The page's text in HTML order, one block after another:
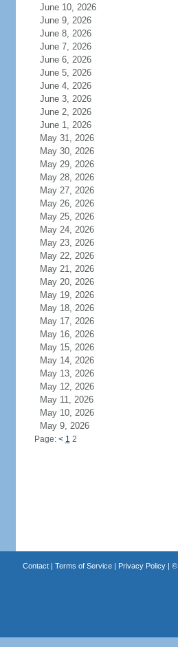
June 10, 2026
June 9, 2026
June 8, 2026
June 7, 2026
June 6, 2026
June 5, 2026
June 4, 2026
June 3, 2026
June 2, 2026
June 1, 2026
May 31, 2026
May 30, 2026
May 29, 2026
May 28, 2026
May 27, 2026
May 26, 2026
May 25, 2026
May 24, 2026
May 23, 2026
May 22, 2026
May 21, 2026
May 20, 2026
May 19, 2026
May 18, 2026
May 17, 2026
May 16, 2026
May 15, 2026
May 14, 2026
May 13, 2026
May 12, 2026
May 11, 2026
May 10, 2026
May 9, 2026
Page: < 1 2
Contact| Terms of Service| Privacy Policy| ©